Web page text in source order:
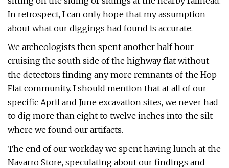
In retrospect, I can only hope that my assumption
about what our diggings had found is accurate.
We archeologists then spent another half hour
cruising the south side of the highway flat without
the detectors finding any more remnants of the Hop
Flat community. I should mention that at all of our
specific April and June excavation sites, we never had
to dig more than eight to twelve inches into the silt
where we found our artifacts.
The end of our workday we spent having lunch at the
Navarro Store, speculating about our findings and